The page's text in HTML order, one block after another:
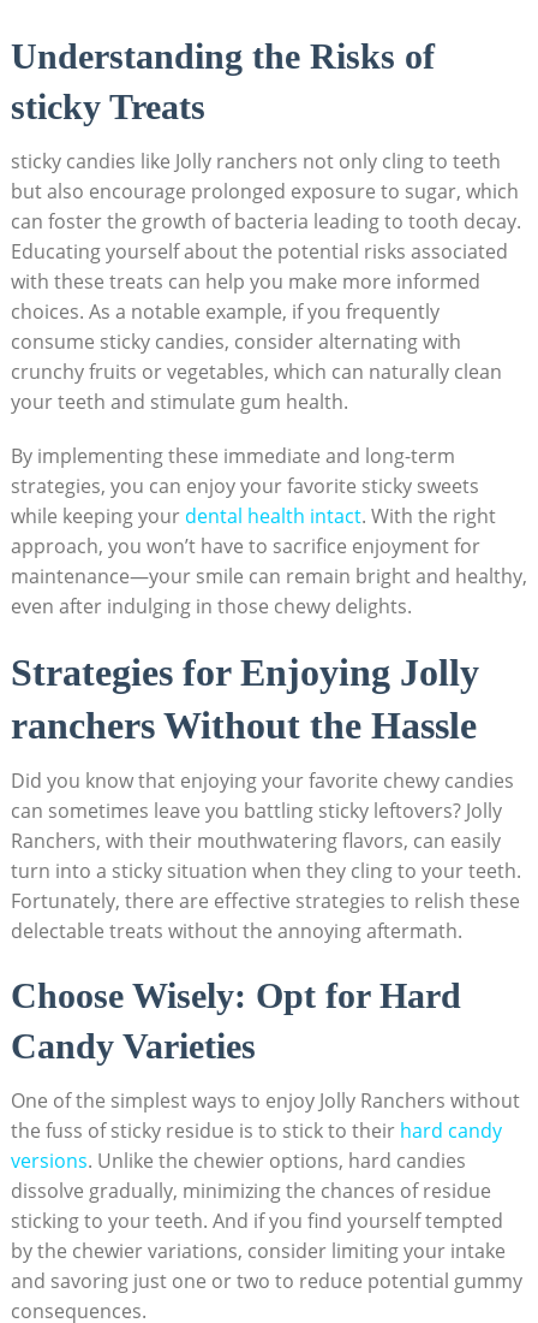
Understanding ⁣the ⁣Risks of
sticky Treats
sticky candies like ‍Jolly ranchers not only cling to teeth
but also ​encourage prolonged exposure to sugar,⁣ which⁢
can foster‍ the growth ⁤of bacteria leading to tooth decay.‍
Educating yourself about the potential risks associated
with these⁢ treats ⁢can help ⁢you make more⁤ informed
choices. As ‍a​ notable ​example,⁣ if ​you frequently
consume sticky candies, consider alternating with
crunchy⁢ fruits or vegetables, which can naturally ‍clean
‍your teeth⁤ and stimulate gum health.
By implementing⁢ these immediate and ⁢long-term
strategies, you can enjoy your favorite sticky sweets
while keeping your dental health intact. With the ⁢right
approach, you ‌won’t ​have to sacrifice enjoyment for
maintenance—your smile can remain ‌bright and healthy,
even ⁤after indulging in those chewy ‍delights.
Strategies‌ for Enjoying Jolly
ranchers Without the⁢ Hassle
Did ⁤you know that enjoying your ⁣favorite‍ chewy candies​
can sometimes leave you⁣ battling sticky leftovers? ⁢Jolly
Ranchers, with their mouthwatering flavors, can easily
turn into a sticky situation when they cling to your teeth.
Fortunately, there are effective strategies⁣ to relish these⁤
delectable treats without the annoying aftermath.
Choose Wisely:​ Opt for Hard
Candy Varieties
One ⁢of the simplest ⁤ways to enjoy Jolly Ranchers⁣ without⁣
the fuss of sticky residue is to stick ⁤to‌ their hard candy
versions. ⁢Unlike the chewier ‍options, hard candies
⁣dissolve gradually, minimizing the chances⁣ of residue
sticking to your teeth. And if you find yourself tempted
by ⁢the chewier variations, consider⁢ limiting ⁣your ‍intake
and ​savoring just one or ⁤two to ​reduce potential ​gummy
consequences.